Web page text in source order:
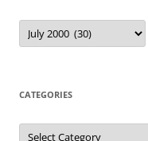
Archives
CATEGORIES
Categories